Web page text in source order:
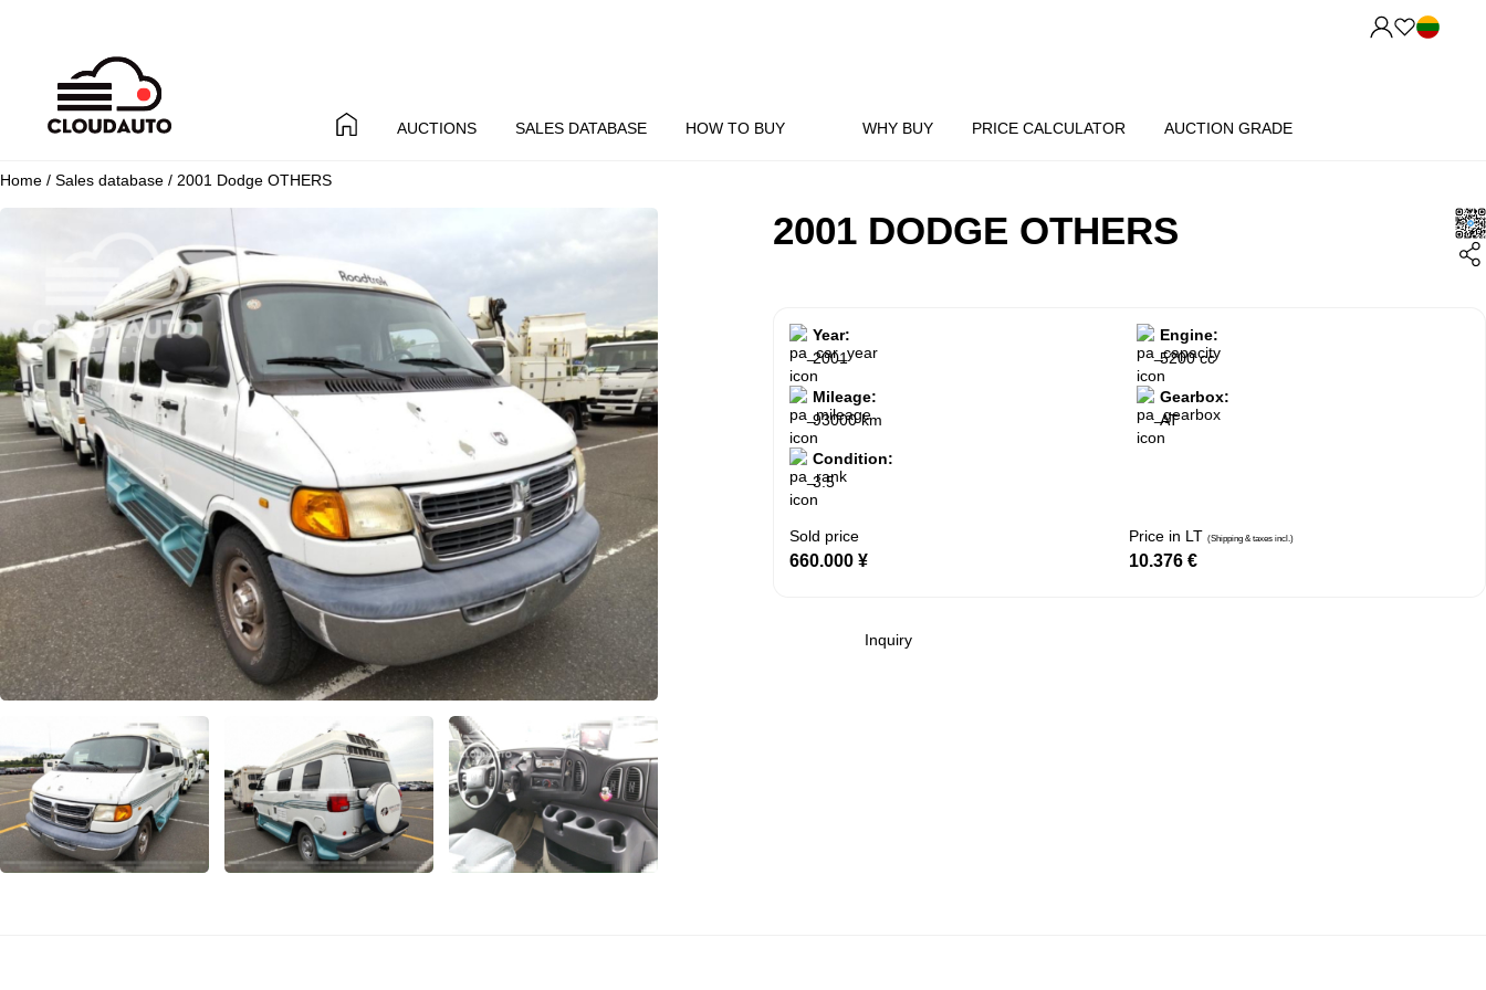
AUCTIONS SALES DATABASE HOW TO BUY WHY BUY PRICE CALCULATOR AUCTION GRADE
Home / Sales database / 2001 Dodge OTHERS
2001 DODGE OTHERS
Year:
2001
Engine:
5200 cc
Mileage:
93000 km
Gearbox:
AT
Condition:
3.5
Sold price
660.000 ¥
Price in LT(Shipping & taxes incl.)
10.376€
Inquiry